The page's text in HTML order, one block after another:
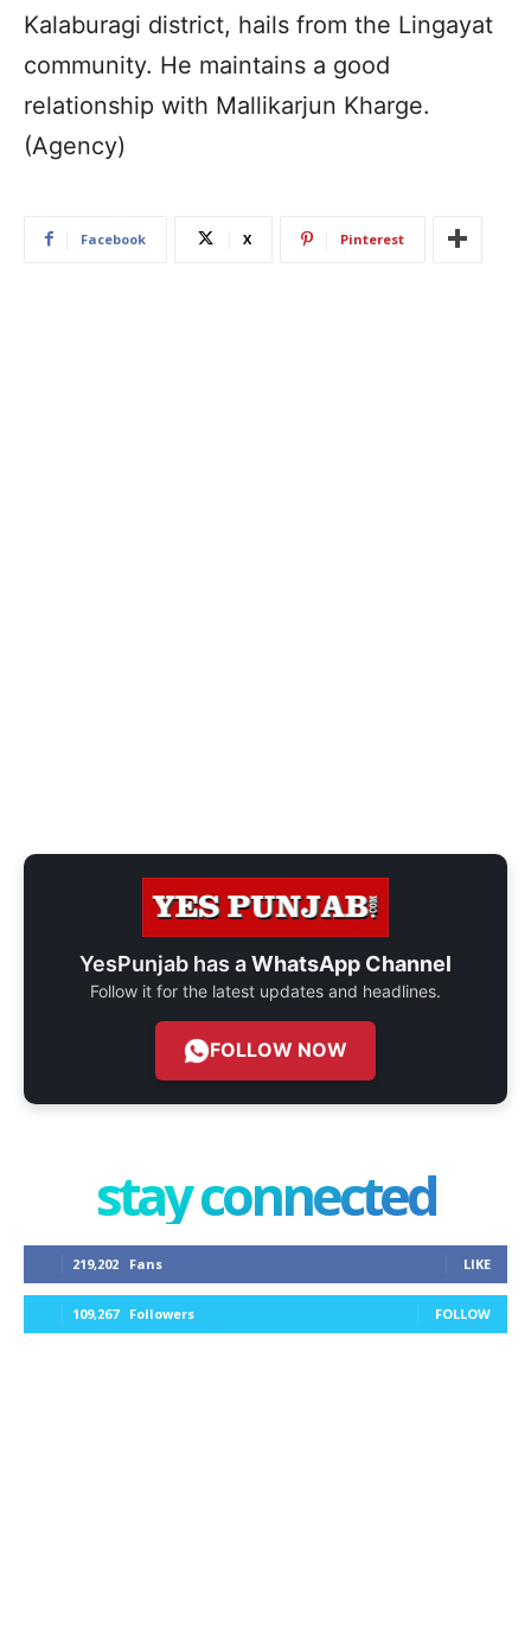
Kalaburagi district, hails from the Lingayat
community. He maintains a good
relationship with Mallikarjun Kharge.
(Agency)
Facebook X Pinterest
YesPunjab has aWhatsApp Channel
Follow it for the latest updates and headlines.
FOLLOW NOW
stay connected
219,202 Fans LIKE
109,267 Followers FOLLOW